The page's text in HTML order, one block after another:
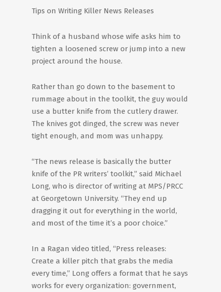
Tips on Writing Killer News Releases
Think of a husband whose wife asks him to
tighten a loosened screw or jump into a new
project around the house.
Rather than go down to the basement to
rummage about in the toolkit, the guy would
use a butter knife from the cutlery drawer.
The knives got dinged, the screw was never
tight enough, and mom was unhappy.
“The news release is basically the butter
knife of the PR writers’ toolkit,” said Michael
Long, who is director of writing at MPS/PRCC
at Georgetown University. “They end up
dragging it out for everything in the world,
and most of the time it’s a poor choice.”
In a Ragan video titled, “Press releases:
Create a killer pitch that grabs the media
every time,” Long offers a format that he says
works for every organization: government,